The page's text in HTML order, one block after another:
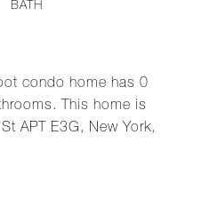
condo home has 0
This home is
APT E3G, New York,
BATH